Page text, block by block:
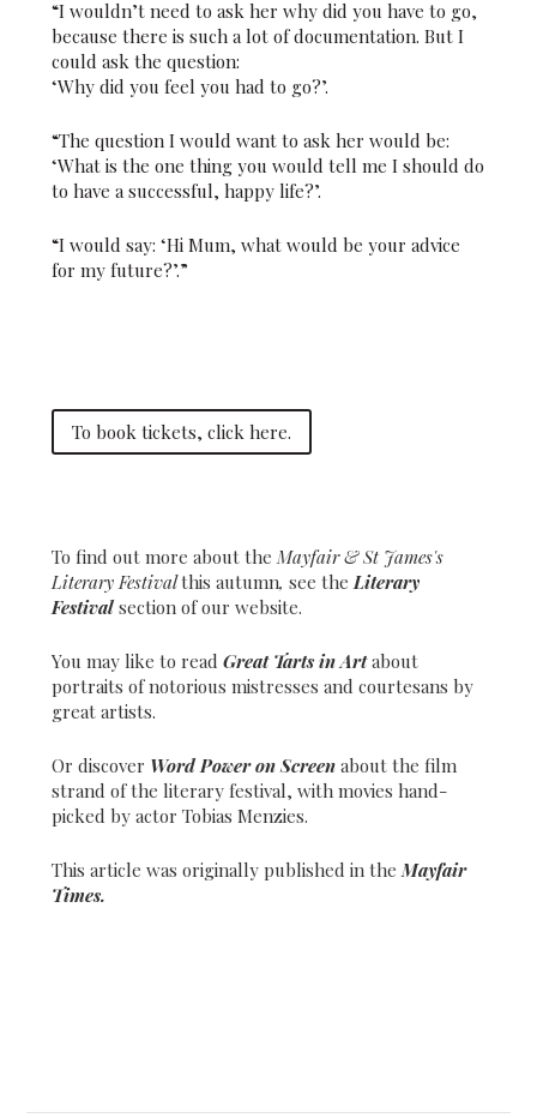
“I wouldn’t need to ask her why did you have to go,
because there is such a lot of documentation. But I
could ask the question:
‘Why did you feel you had to go?’.
“The question I would want to ask her would be:
‘What is the one thing you would tell me I should do
to have a successful, happy life?’.
“I would say: ‘Hi Mum, what would be your advice
for my future?’.”
To book tickets, click here.
To find out more about theMayfair & St James's
Literary Festivalthis autumn, see theLiterary
Festival section of our website.
You may like to read Great Tarts in Artabout
portraits of notorious mistresses and courtesans by
great artists.
Or discover Word Power on Screenabout the film
strand of the literary festival, with movies hand-
picked by actor Tobias Menzies.
This article was originally published in theMayfair
Times.